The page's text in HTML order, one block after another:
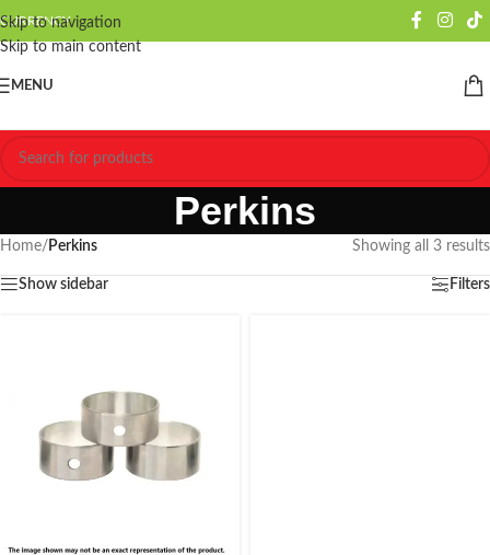
Skip to navigation
Skip to main content
CURRENCY
MENU
Perkins
Home/ Perkins Showing all 3 results
Show sidebar Filters